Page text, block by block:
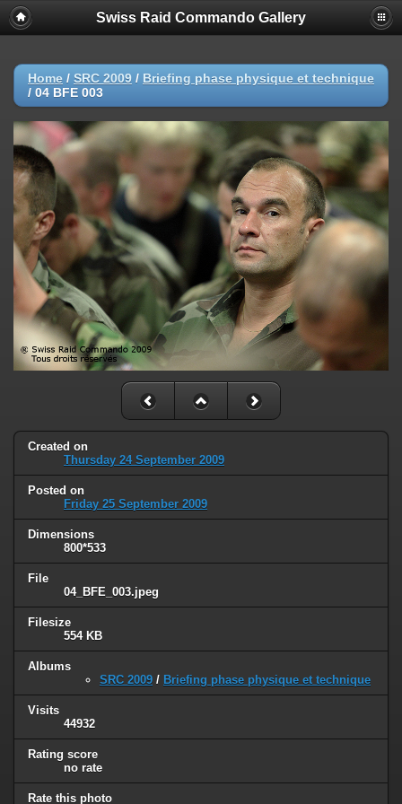
Swiss Raid Commando Gallery
Home / SRC 2009 / Briefing phase physique et technique
/ 04 BFE 003
Created on
Thursday 24 September 2009
Posted on
Friday 25 September 2009
Dimensions
800*533
File
04_BFE_003.jpeg
Filesize
554 KB
Albums
SRC 2009 / Briefing phase physique et technique
Visits
44932
Rating score
no rate
Rate this photo